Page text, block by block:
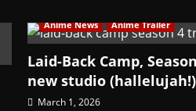
Anime News Anime Trailer
Laid-Back Camp,
new studio
March 1, 2026